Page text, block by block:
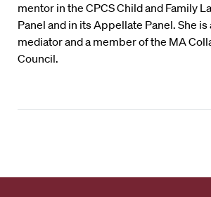
mentor in the CPCS Child and Family
Panel and in its Appellate Panel. She is
mediator and a member of the MA
Council.